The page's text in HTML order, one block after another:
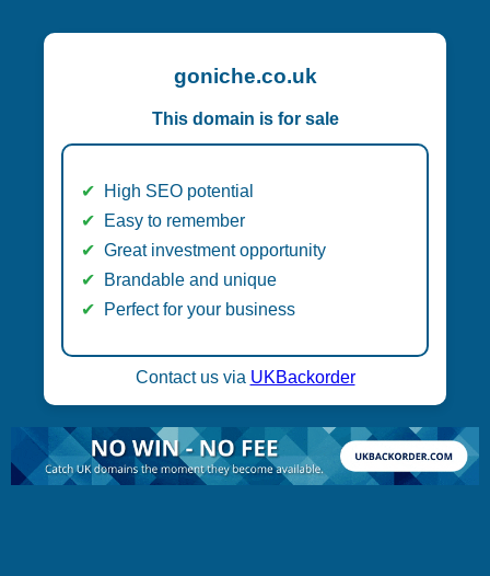
goniche.co.uk
This domain is for sale
High SEO potential
Easy to remember
Great investment opportunity
Brandable and unique
Perfect for your business
Contact us via UKBackorder